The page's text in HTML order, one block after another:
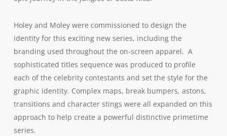
Holey and Moley were commissioned to design the
identity for this exciting new series, including the
branding used throughout the on-screen apparel. A
sophisticated titles sequence was produced to profile
each of the celebrity contestants and set the style for the
graphic identity. Complex maps, break bumpers, astons,
transitions and character stings were all expanded on this
approach to help create a powerful distinctive primetime
series.